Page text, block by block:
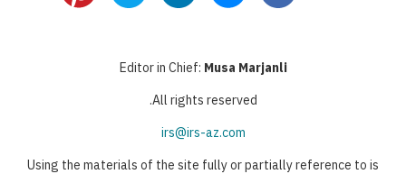
Editor in Chief: Musa Marjanli
All rights reserved.
irs@irs-az.com
Using the materials of the site fully or partially reference to is